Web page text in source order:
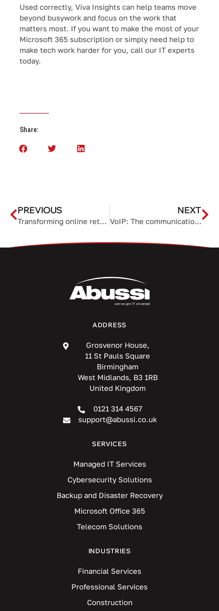
Used correctly, Viva Insights can help teams move
beyond busywork and focus on the work that
matters most. If you want to make the most of your
Microsoft 365 subscription or simply need help to
make tech work harder for you, call our IT experts
today.
Share:
PREVIOUS NEXT
VoIP: The communication backbone of remote work
ADDRESS
Grosvenor House,
11 St Pauls Square
Birmingham
West Midlands, B3 1RB
United Kingdom
0121 314 4567
support@abussi.co.uk
SERVICES
Managed IT Services
Cybersecurity Solutions
Backup and Disaster Recovery
Microsoft Office 365
Telecom Solutions
INDUSTRIES
Financial Services
Professional Services
Construction